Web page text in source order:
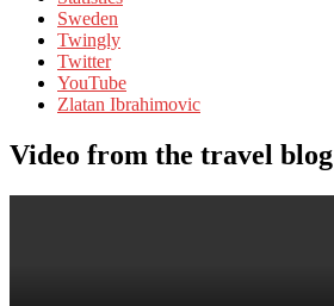
Sweden
Twingly
Twitter
YouTube
Zlatan Ibrahimovic
Video from the travel blog